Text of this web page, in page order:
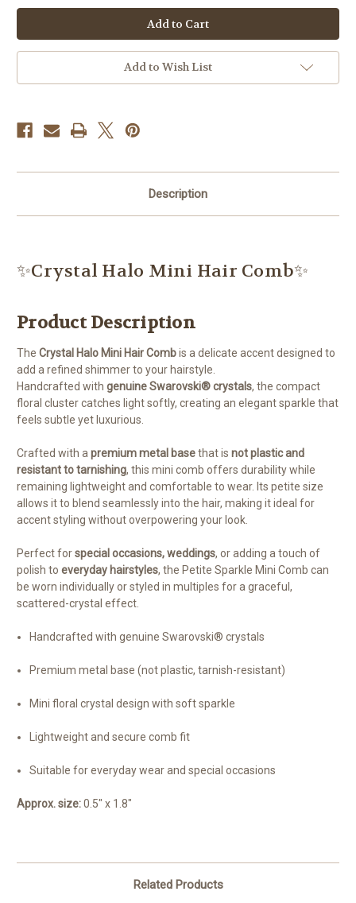
Crystal
Halo
Mini
Hair
Comb
Crystal
Halo
Mini
Hair
Comb
Add to Wish List
Description
✨Crystal Halo Mini Hair Comb✨
Product Description
The Crystal Halo Mini Hair Combis a delicate accent designed to
add a refined shimmer to your hairstyle.
Handcrafted with genuine Swarovski® crystals, the compact
floral cluster catches light softly, creating an elegant sparkle that
feels subtle yet luxurious.
Crafted with a premium metal basethat is not plastic and
resistant to tarnishing, this mini comb offers durability while
remaining lightweight and comfortable to wear. Its petite size
allows it to blend seamlessly into the hair, making it ideal for
accent styling without overpowering your look.
Perfect forspecial occasions, weddings, or adding a touch of
polish to everyday hairstyles, the Petite Sparkle Mini Comb can
be worn individually or styled in multiples for a graceful,
scattered-crystal effect.
Handcrafted with genuine Swarovski® crystals
Premium metal base (not plastic, tarnish-resistant)
Mini floral crystal design with soft sparkle
Lightweight and secure comb fit
Suitable for everyday wear and special occasions
Approx. size:0.5" x 1.8"
Related Products